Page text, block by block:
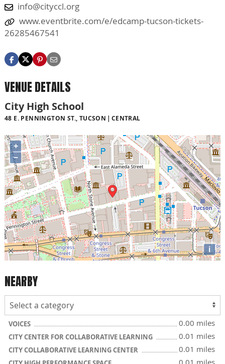
info@cityccl.org
www.eventbrite.com/e/edcamp-tucson-tickets-
26285467541
VENUE DETAILS
City High School
48 E. PENNINGTON ST., TUCSON CENTRAL
+
−
i
NEARBY
VOICES 0.00 miles
CITY CENTER FOR COLLABORATIVE LEARNING 0.01 miles
CITY COLLABORATIVE LEARNING CENTER 0.01 miles
0.01 miles